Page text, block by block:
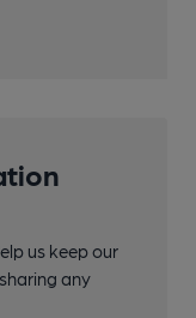
us keep our
any